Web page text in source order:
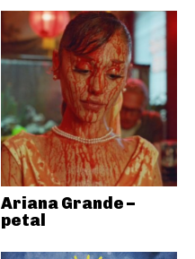
Ariana Grande –
petal